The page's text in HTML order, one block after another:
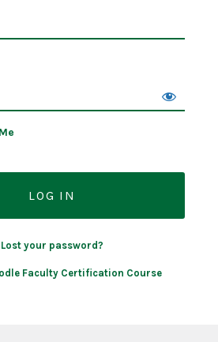
Lost your password?
Faculty Certification Course